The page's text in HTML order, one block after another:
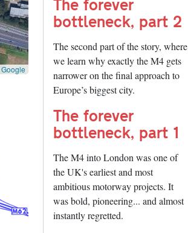
Google
bottleneck, part 2
The second part of the story, where
we learn why exactly the M4 gets
narrower on the final approach to
Europe’s biggest city.
The forever
bottleneck, part 1
The M4 into London was one of
the UK's earliest and most
ambitious motorway projects. It
was bold, pioneering... and almost
instantly regretted.